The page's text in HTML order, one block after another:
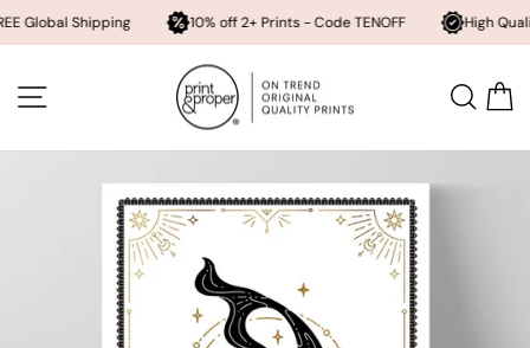
Shipping 10% off 2+ Prints - Code TENOFF High Quality,
content SITE NAVIGATION